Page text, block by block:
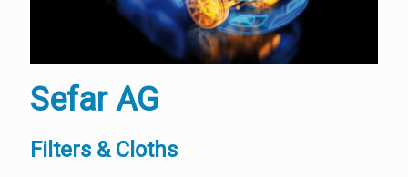
Sefar AG
Filters & Cloths